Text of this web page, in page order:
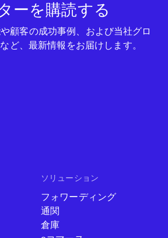
ソリューション
フォワーディング
通関
倉庫
ーを購読する
顧客の成功事例、および当社グロ
ど、最新情報をお届けします。